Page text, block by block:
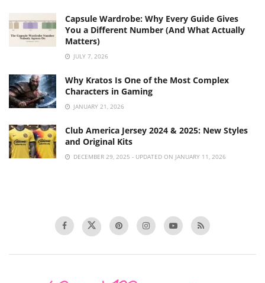
Capsule Wardrobe: Why Every Guide Gives
You a Different Number (And What Actually
Matters)
JULY 7, 2026
Why Kratos Is One of the Most Complex
Characters in Gaming
JANUARY 21, 2026
Club America Jersey 2024 & 2025: New Styles
and Original Kits
DECEMBER 29, 2025 - UPDATED ON JANUARY 11, 2026